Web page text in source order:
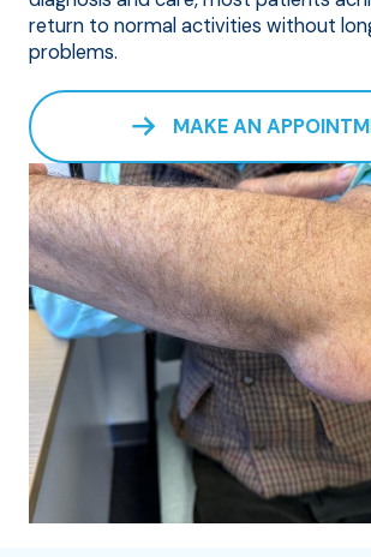
return to normal activities without
problems.
MAKE AN